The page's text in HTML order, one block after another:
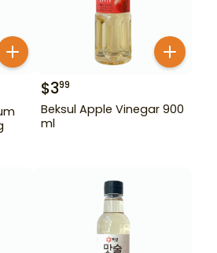
$399
Beksul Apple Vinegar 900
ml